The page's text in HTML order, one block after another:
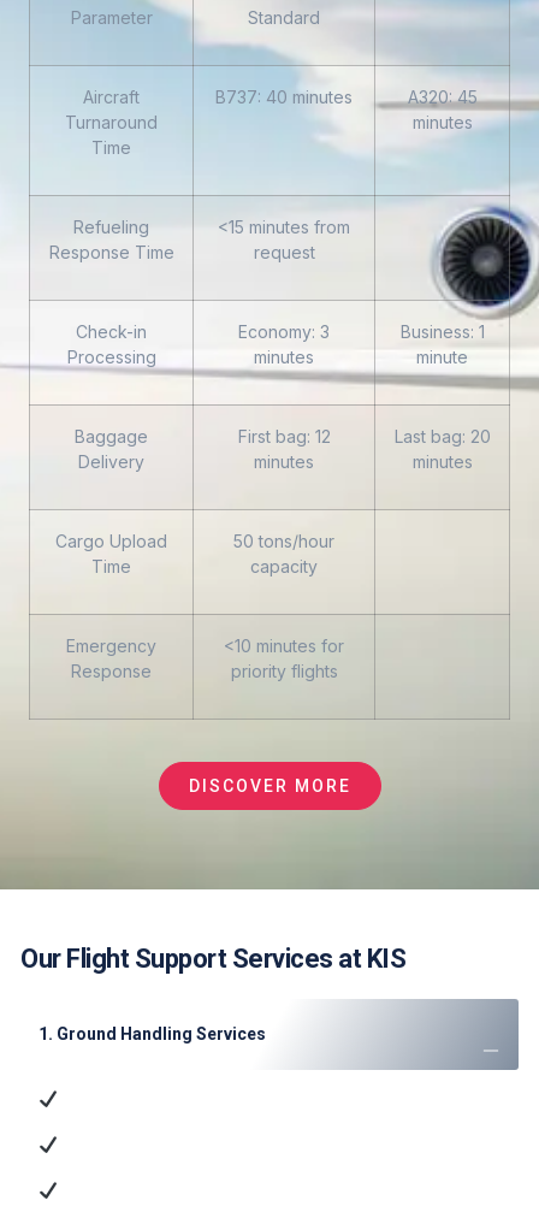
Parameter
Standard
Aircraft
Turnaround
Time
B737: 40 minutes
A320: 45
minutes
Refueling
Response Time
<15 minutes from
request
Check-in
Processing
Economy: 3
minutes
Business: 1
minute
Baggage
Delivery
First bag: 12
minutes
Last bag: 20
minutes
Cargo Upload
Time
50 tons/hour
capacity
Emergency
Response
<10 minutes for
priority flights
DISCOVER MORE
Our Flight Support Services at KIS
1. Ground Handling Services